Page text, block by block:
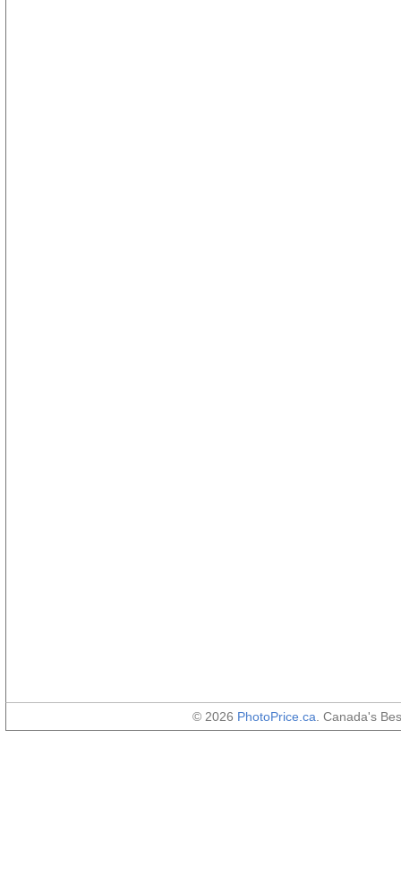
© 2026 PhotoPrice.ca . Canada's